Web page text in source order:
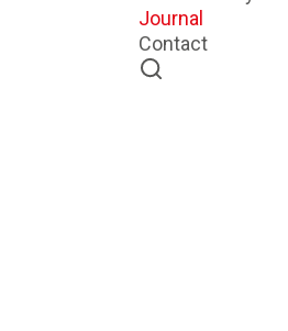
Journal
Contact